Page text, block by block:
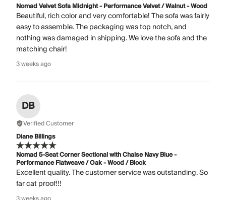
Nomad Velvet Sofa Midnight - Performance Velvet / Walnut - Wood
Beautiful, rich color and very comfortable! The sofa was fairly
easy to assemble. The packaging was top notch, and
nothing was damaged in shipping. We love the sofa and the
matching chair!
3 weeks ago
DB
Verified Customer
Diane Billings
Nomad 5-Seat Corner Sectional with Chaise Navy Blue -
Performance Flatweave / Oak - Wood / Block
Excellent quality. The customer service was outstanding. So
far cat proof!!!